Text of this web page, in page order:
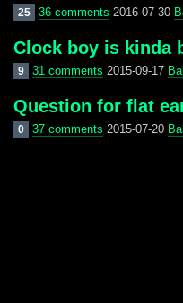
25 36 comments 2016-07-30
Clock boy is kinda
9 31 comments 2015-09-17
Question for flat
0 37 comments 2015-07-20